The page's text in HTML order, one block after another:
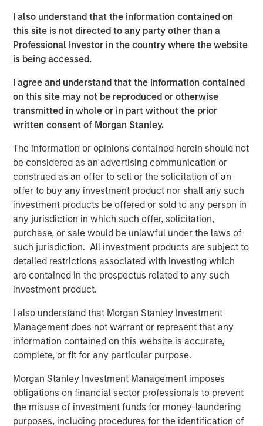
I also understand that the information contained on
this site is not directed to any party other than a
Professional Investor in the country where the website
is being accessed.
I agree and understand that the information contained
on this site may not be reproduced or otherwise
transmitted in whole or in part without the prior
written consent of Morgan Stanley.
The information or opinions contained herein should not
be considered as an advertising communication or
construed as an offer to sell or the solicitation of an
offer to buy any investment product nor shall any such
investment products be offered or sold to any person in
any jurisdiction in which such offer, solicitation,
purchase, or sale would be unlawful under the laws of
such jurisdiction. All investment products are subject to
detailed restrictions associated with investing which
are contained in the prospectus related to any such
investment product.
I also understand that Morgan Stanley Investment
Management does not warrant or represent that any
information contained on this website is accurate,
complete, or fit for any particular purpose.
Morgan Stanley Investment Management imposes
obligations on financial sector professionals to prevent
the misuse of investment funds for money-laundering
purposes, including procedures for the identification of
Adam Shaw, Managing Director of MSCP, said: “We are
very excited for the opportunity to work with Jason and
the PMA team. This talented management team has
developed an exceptional brand and, as a result of its
project management training. We believe MSCP is the
ideal partner for PMA as the business continues to enter
new markets, expand its product portfolio and execute on
strategic M&A.”
Jason Cassidy, Chief Executive Officer of Project
Management Academy, added: “We are excited to partner
with Morgan Stanley Capital Partners and enter a new
phase of growth and capability-building at PMA. We are
proud of the brand and market presence we have
established and expect this new partnership to deliver
significant value for our customers as we expand our
services to best serve their needs.”
Debevoise & Plimpton LLP served as legal advisor to
MSCP. William Blair served as financial advisor to Project
About Morgan Stanley Capital Partners
Morgan Stanley Capital Partners, part of Morgan Stanley
Investment Management, is a leading middle-market
private equity platform that has invested capital in a
broad spectrum of industries for over three decades.
Morgan Stanley Capital Partners focuses on privately
negotiated equity and equity-related investments